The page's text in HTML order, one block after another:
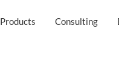
Products Consulting